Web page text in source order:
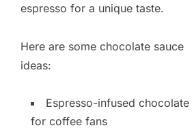
espresso for a unique taste.
Here are some chocolate sauce
ideas:
Espresso-infused chocolate
for coffee fans